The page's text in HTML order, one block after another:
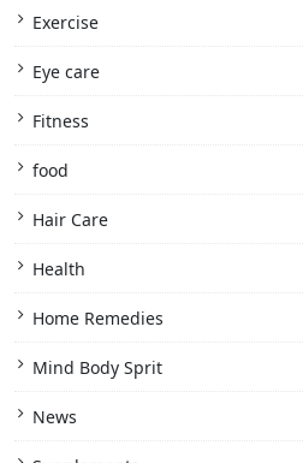
Exercise
Eye care
Fitness
food
Hair Care
Health
Home Remedies
Mind Body Sprit
News